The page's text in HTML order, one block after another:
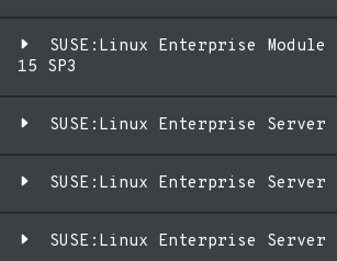
SUSE:Linux Enterprise
15 SP3
SUSE:Linux Enterprise Server
SUSE:Linux Enterprise Server
SUSE:Linux Enterprise Server